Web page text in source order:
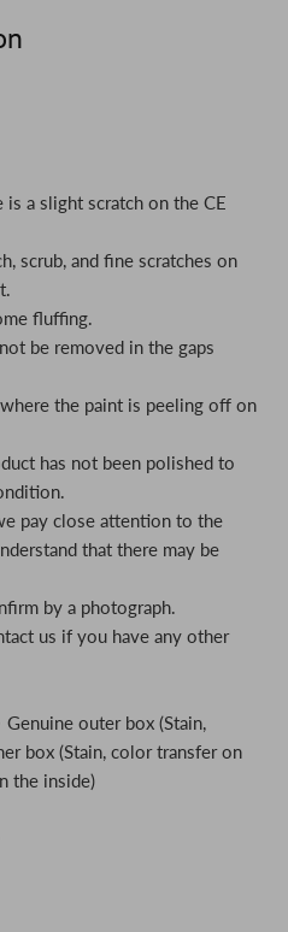
is a slight scratch on the CE
scrub, and fine scratches on
fluffing.
be removed in the gaps
the paint is peeling off on
has not been polished to
pay close attention to the
that there may be
by a photograph.
us if you have any other
outer box (Stain,
box (Stain, color transfer on
the inside)